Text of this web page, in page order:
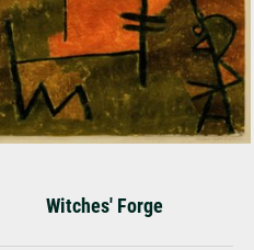
Witches' Forge